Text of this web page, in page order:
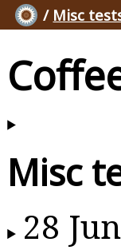
/ Misc
Misc
28